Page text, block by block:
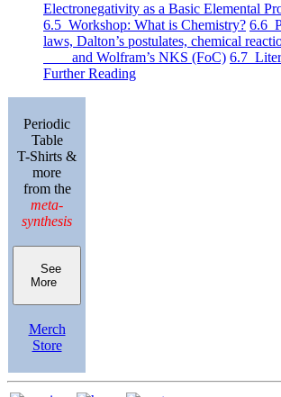
Electronegativity as a Basic Elemental
6.5 Workshop: What is Chemistry? 6.6
laws, Dalton’s postulates, chemical
and Wolfram’s NKS (FoC) 6.7
Further Reading
Periodic
Table
T-Shirts &
more
from the
meta-
synthesis
See
More
Merch
Store